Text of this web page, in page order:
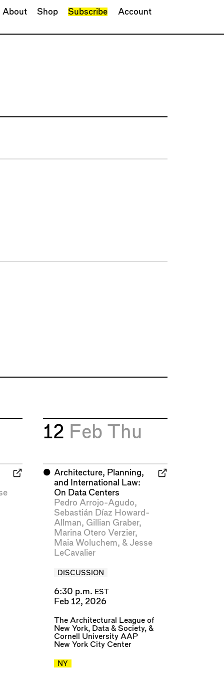
About Shop Subscribe Account
12 Feb Thu
⬤ Architecture, Planning,
and International Law:
On Data Centers
Pedro Arrojo-Agudo,
Sebastián Díaz Howard-
Allman, Gillian Graber,
Marina Otero Verzier,
Maia Woluchem, & Jesse
LeCavalier
DISCUSSION
6:30 p.m. EST
Feb 12, 2026
The Architectural League of
New York, Data & Society, &
Cornell University AAP
New York City Center
NY